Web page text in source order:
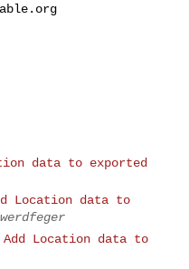
data to exported
Location data to
Location data to